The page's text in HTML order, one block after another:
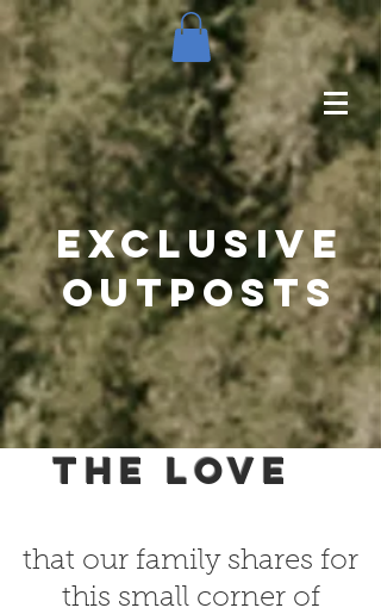
Exclusive
outposts
The love
that our family shares for
this small corner of